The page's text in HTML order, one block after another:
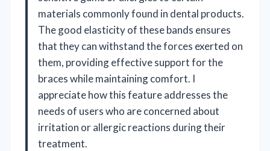
materials commonly found in dental products.
The good elasticity of these bands ensures
that they can withstand the forces exerted on
them, providing effective support for the
braces while maintaining comfort. I
appreciate how this feature addresses the
needs of users who are concerned about
irritation or allergic reactions during their
treatment.